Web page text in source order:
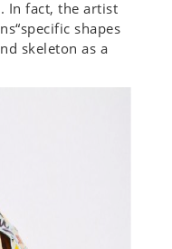
In fact, the artist
shapes
skeleton as a